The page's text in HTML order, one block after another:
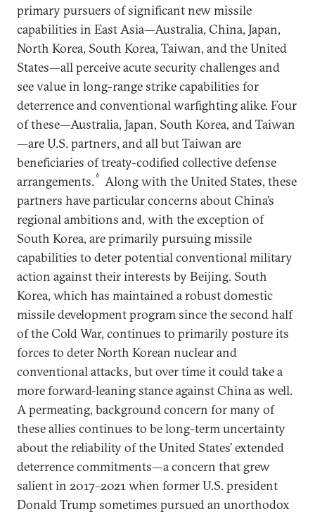
primary pursuers of significant new missile
capabilities in East Asia—Australia, China, Japan,
North Korea, South Korea, Taiwan, and the United
States—all perceive acute security challenges and
see value in long-range strike capabilities for
deterrence and conventional warfighting alike. Four
of these—Australia, Japan, South Korea, and Taiwan
—are U.S. partners, and all but Taiwan are
beneficiaries of treaty-codified collective defense
arrangements.6
Along with the United States, these
partners have particular concerns about China’s
regional ambitions and, with the exception of
South Korea, are primarily pursuing missile
capabilities to deter potential conventional military
action against their interests by Beijing. South
Korea, which has maintained a robust domestic
missile development program since the second half
of the Cold War, continues to primarily posture its
forces to deter North Korean nuclear and
conventional attacks, but over time it could take a
more forward-leaning stance against China as well.
A permeating, background concern for many of
these allies continues to be long-term uncertainty
about the reliability of the United States’ extended
deterrence commitments—a concern that grew
salient in 2017–2021 when former U.S. president
Donald Trump sometimes pursued an unorthodox